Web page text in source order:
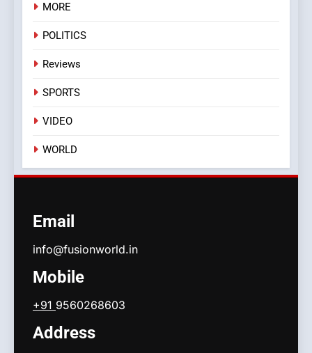
MORE
POLITICS
Reviews
SPORTS
VIDEO
WORLD
Email
info@fusionworld.in
Mobile
+91 9560268603
Address